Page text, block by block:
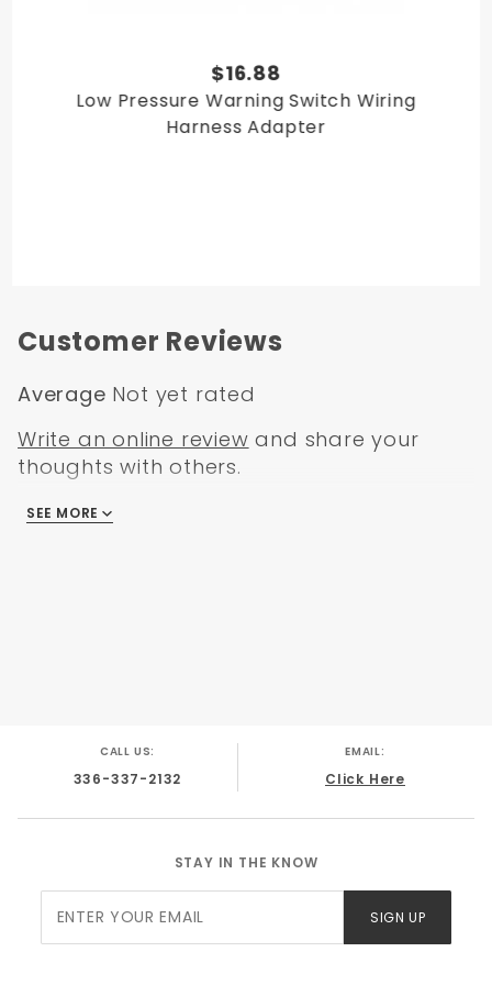
prop valve bleeding tool
section of this page.
$16.88
Low Pressure Warning Switch Wiring
Harness Adapter
Customer Reviews
Average Not yet rated
Write an online review and share your
thoughts with others.
There are no reviews
SEE MORE
CALL US:
336-337-2132
EMAIL:
Click Here
STAY IN THE KNOW
Newsletter
SIGN UP